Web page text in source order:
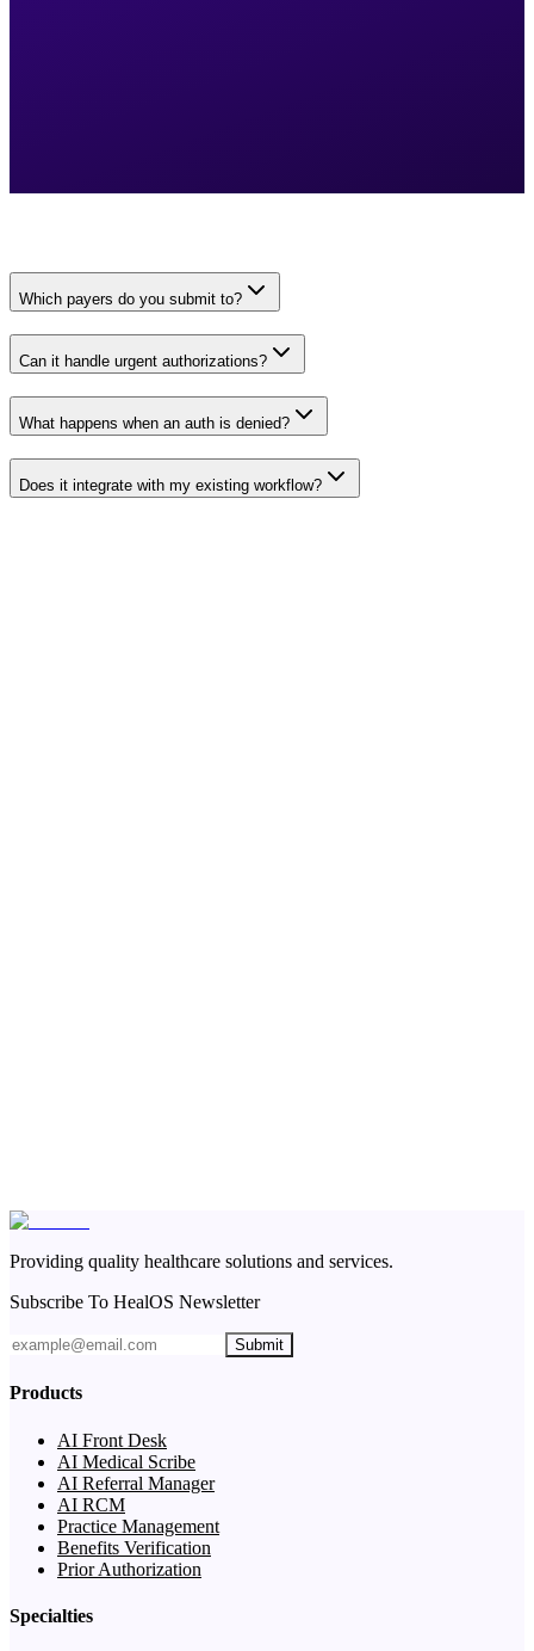
Which payers do you submit to?
Can it handle urgent authorizations?
What happens when an auth is denied?
Does it integrate with my existing workflow?
Providing quality healthcare solutions and services.
Subscribe To HealOS Newsletter
Submit
Products
AI Front Desk
AI Medical Scribe
AI Referral Manager
AI RCM
Practice Management
Benefits Verification
Prior Authorization
Specialties